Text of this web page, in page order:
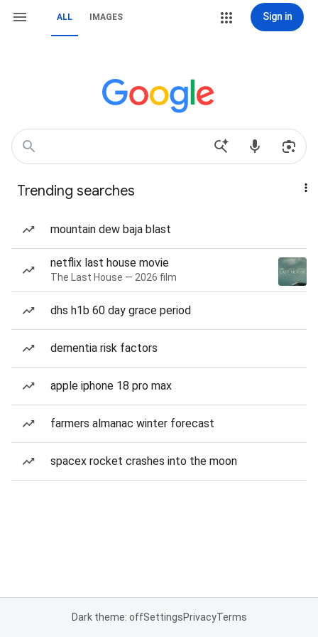
ALL IMAGES Sign in
Trending searches
mountain dew baja blast
netflix last house movie
The Last House — 2026 film
dhs h1b 60 day grace period
dementia risk factors
apple iphone 18 pro max
farmers almanac winter forecast
spacex rocket crashes into the moon
Dark theme: offSettingsPrivacyTerms